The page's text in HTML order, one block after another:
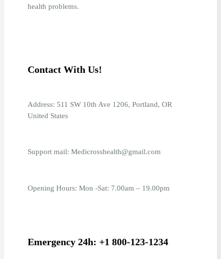
health problems.
Contact With Us!
Address: 511 SW 10th Ave 1206, Portland, OR
United States
Support mail: Medicrosshealth@gmail.com
Opening Hours: Mon -Sat: 7.00am – 19.00pm
Emergency 24h: +1 800-123-1234